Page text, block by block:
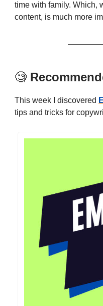
time with family. Which,
content, is much more
🧐
This week I discovered
tips and tricks for